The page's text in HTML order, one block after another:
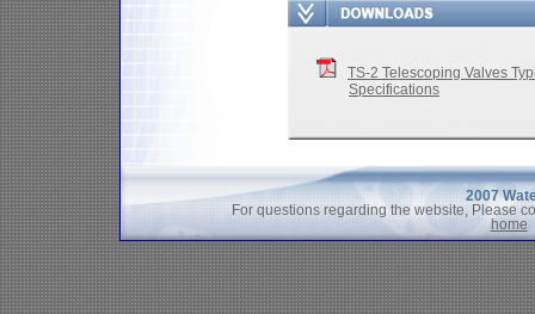
TS-2 Telescoping Valves
Specifications
2007
For questions regarding the website, Please
home